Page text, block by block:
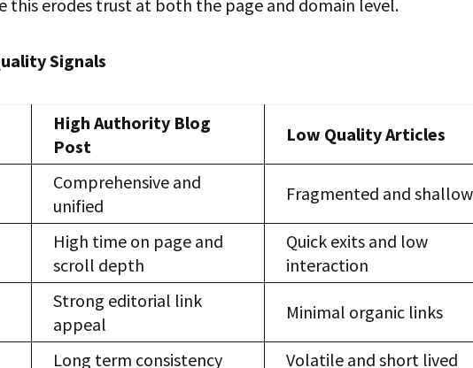
this erodes trust at both the page and domain level.
Signals
High Authority Blog
Post
Low Quality Articles
Comprehensive and
unified
Fragmented and shallow
High time on page and
scroll depth
Quick exits and low
interaction
Strong editorial link
appeal
Minimal organic links
Long term consistency
Volatile and short lived